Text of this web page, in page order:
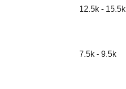
12.5k - 15.5k
7.5k - 9.5k